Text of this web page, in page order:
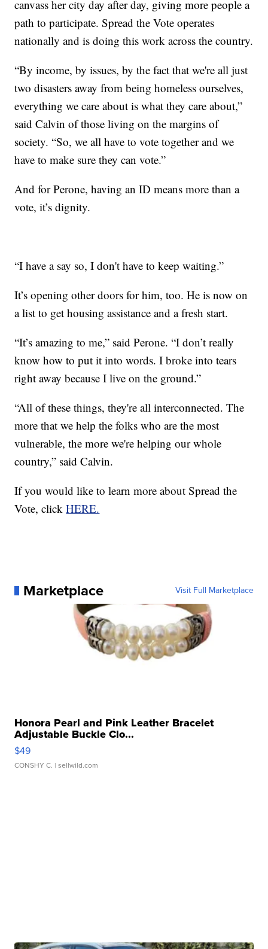
canvass her city day after day, giving more people a
path to participate. Spread the Vote operates
nationally and is doing this work across the country.
“By income, by issues, by the fact that we're all just
two disasters away from being homeless ourselves,
everything we care about is what they care about,”
said Calvin of those living on the margins of
society. “So, we all have to vote together and we
have to make sure they can vote.”
And for Perone, having an ID means more than a
vote, it’s dignity.
“I have a say so, I don't have to keep waiting.”
It’s opening other doors for him, too. He is now on
a list to get housing assistance and a fresh start.
“It’s amazing to me,” said Perone. “I don’t really
know how to put it into words. I broke into tears
right away because I live on the ground.”
“All of these things, they're all interconnected. The
more that we help the folks who are the most
vulnerable, the more we're helping our whole
country,” said Calvin.
If you would like to learn more about Spread the
Vote, clickHERE.
Marketplace Visit Full Marketplace
Honora Pearl and Pink Leather Bracelet
Adjustable Buckle Clo...
$49
CONSHY C. | sellwild.com